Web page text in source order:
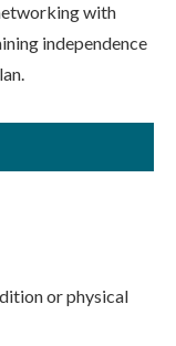
with
independence
or physical